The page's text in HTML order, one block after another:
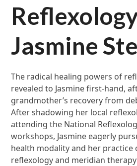
Jasmine
The radical healing powers of
revealed to Jasmine first-hand,
grandmother’s recovery from
After shadowing her local
attending the National
workshops, Jasmine eagerly
health modality and her practice
reflexology and meridian